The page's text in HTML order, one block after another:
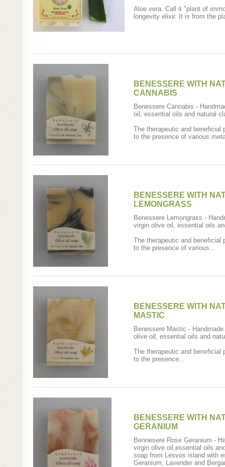
Aloe vera. Call it "plant of
longevity elixir. It is from the
BENESSERE WITH
CANNABIS
Benessere Cannabis -
oil, essential oils and natural
The therapeutic and beneficial
to the presence of various
BENESSERE WITH
LEMONGRASS
Benessere Lemongrass -
virgin olive oil, essential oils
The therapeutic and beneficial
to the presence of various...
BENESSERE WITH
MASTIC
Benessere Mastic -
olive oil, essential oils and
The therapeutic and beneficial
to the presence...
BENESSERE WITH
GERANIUM
Bennesere Rose Geranium -
virgin olive oil,essential oils
soap from Lesvos island with
Geranium, Lavender and